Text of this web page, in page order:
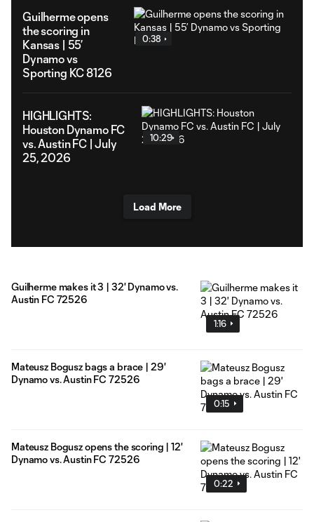
Guilherme opens
the scoring in
Kansas | 55’
Dynamo vs
Sporting KC 8126
0:38
HIGHLIGHTS:
Houston Dynamo FC
vs. Austin FC | July
25, 2026
10:29
Load More
1:16
Guilherme makes it 3 | 32' Dynamo vs.
Austin FC 72526
0:15
Mateusz Bogusz bags a brace | 29'
Dynamo vs. Austin FC 72526
0:22
Mateusz Bogusz opens the scoring | 12'
Dynamo vs. Austin FC 72526